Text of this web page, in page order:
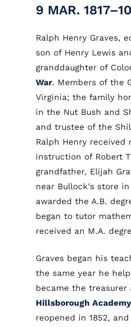
9 MAR.
Ralph Henry Graves,
son of Henry Lewis
granddaughter of
War. Members of the
Virginia; the family
in the Nut Bush and
and trustee of the
Ralph Henry
instruction of Robert
grandfather, Elijah
near Bullock's store in
awarded the A.B.
began to tutor
received an M.A.
Graves began his
the same year he
became the
Hillsborough Academy
reopened in 1852,